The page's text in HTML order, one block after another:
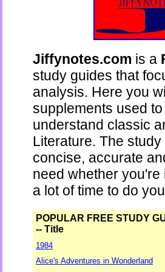
Jiffynotes.com is a
study guides that
analysis. Here you
supplements used
understand classic
Literature. The
concise, accurate
need whether
a lot of time to do
POPULAR FREE STUDY
-- Title
1984
Alice's Adventures in Wonderland